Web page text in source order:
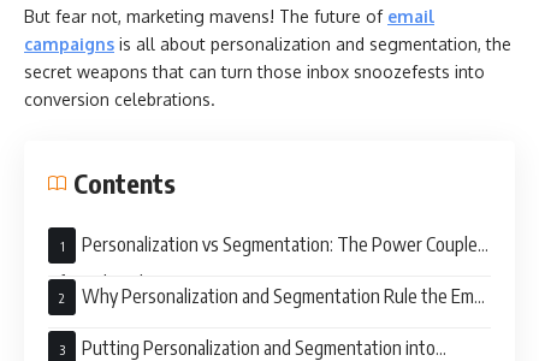
But fear not, marketing mavens! The future of email
campaigns is all about personalization and segmentation, the
secret weapons that can turn those inbox snoozefests into
conversion celebrations.
Contents
Personalization vs Segmentation: The Power Couple
of Email Marketing
Why Personalization and Segmentation Rule the Email
Campaign Roost
Putting Personalization and Segmentation into